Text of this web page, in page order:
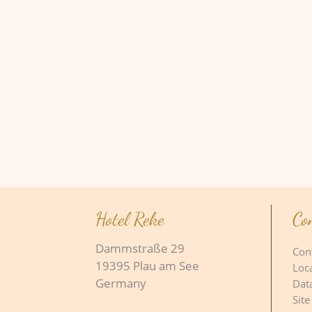
Hotel Reke
Dammstraße 29
19395 Plau am See
Germany